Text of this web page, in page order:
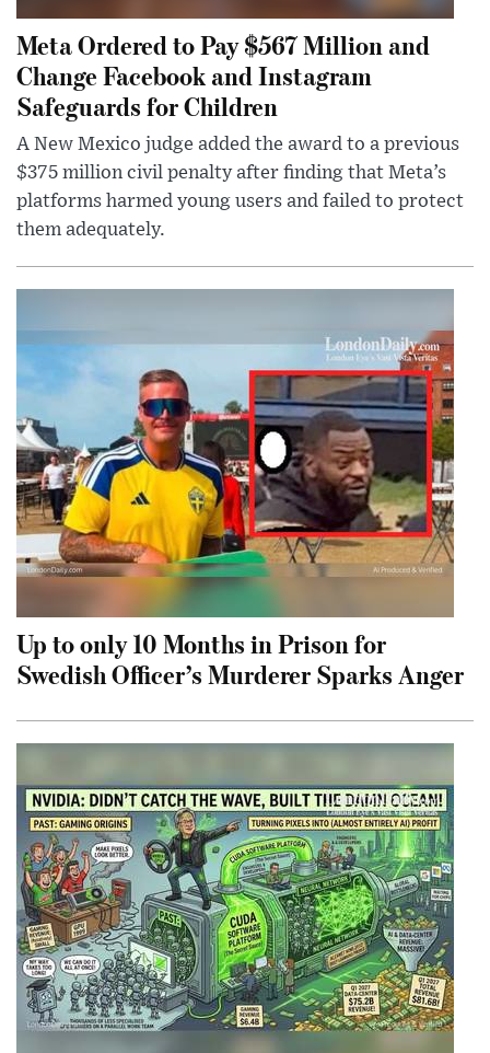
Meta Ordered to Pay $567 Million and
Change Facebook and Instagram
Safeguards for Children
A New Mexico judge added the award to a previous
$375 million civil penalty after finding that Meta’s
platforms harmed young users and failed to protect
them adequately.
Up to only 10 Months in Prison for
Swedish Officer’s Murderer Sparks Anger